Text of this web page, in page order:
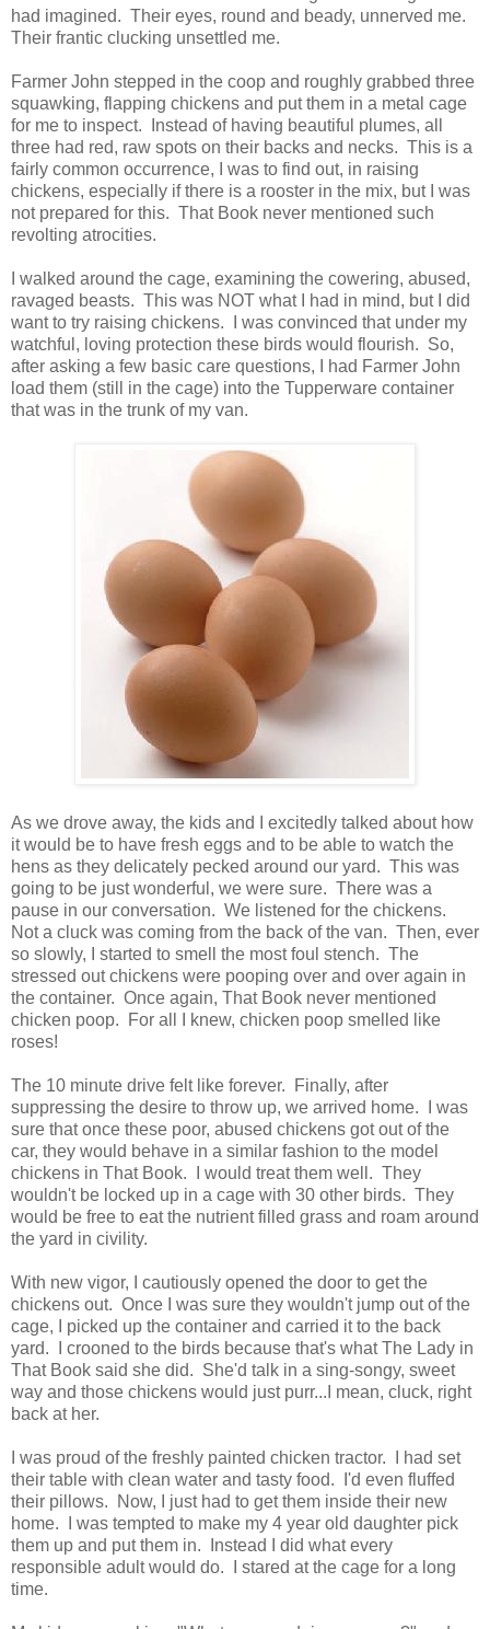
had imagined. Their eyes, round and beady, unnerved me.
Their frantic clucking unsettled me.
Farmer John stepped in the coop and roughly grabbed three
squawking, flapping chickens and put them in a metal cage
for me to inspect. Instead of having beautiful plumes, all
three had red, raw spots on their backs and necks. This is a
fairly common occurrence, I was to find out, in raising
chickens, especially if there is a rooster in the mix, but I was
not prepared for this. That Book never mentioned such
revolting atrocities.
I walked around the cage, examining the cowering, abused,
ravaged beasts. This was NOT what I had in mind, but I did
want to try raising chickens. I was convinced that under my
watchful, loving protection these birds would flourish. So,
after asking a few basic care questions, I had Farmer John
load them (still in the cage) into the Tupperware container
that was in the trunk of my van.
As we drove away, the kids and I excitedly talked about how
it would be to have fresh eggs and to be able to watch the
hens as they delicately pecked around our yard. This was
going to be just wonderful, we were sure. There was a
pause in our conversation. We listened for the chickens.
Not a cluck was coming from the back of the van. Then, ever
so slowly, I started to smell the most foul stench. The
stressed out chickens were pooping over and over again in
the container. Once again, That Book never mentioned
chicken poop. For all I knew, chicken poop smelled like
roses!
The 10 minute drive felt like forever. Finally, after
suppressing the desire to throw up, we arrived home. I was
sure that once these poor, abused chickens got out of the
car, they would behave in a similar fashion to the model
chickens in That Book. I would treat them well. They
wouldn't be locked up in a cage with 30 other birds. They
would be free to eat the nutrient filled grass and roam around
the yard in civility.
With new vigor, I cautiously opened the door to get the
chickens out. Once I was sure they wouldn't jump out of the
cage, I picked up the container and carried it to the back
yard. I crooned to the birds because that's what The Lady in
That Book said she did. She'd talk in a sing-songy, sweet
way and those chickens would just purr...I mean, cluck, right
back at her.
I was proud of the freshly painted chicken tractor. I had set
their table with clean water and tasty food. I'd even fluffed
their pillows. Now, I just had to get them inside their new
home. I was tempted to make my 4 year old daughter pick
them up and put them in. Instead I did what every
responsible adult would do. I stared at the cage for a long
time.